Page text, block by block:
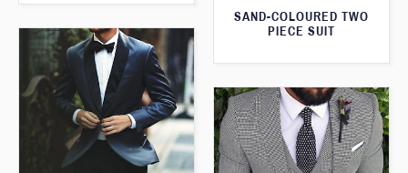
SAND-COLOURED TWO
PIECE SUIT